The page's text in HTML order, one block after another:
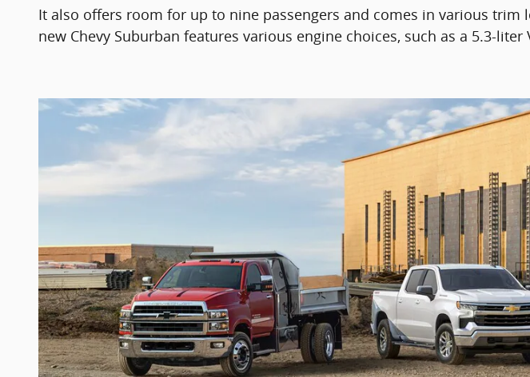
It also offers room for up to nine passengers and comes in various trim
new Chevy Suburban features various engine choices, such as a 5.3-